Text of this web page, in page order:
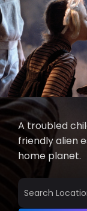
A troubled
friendly alien
home planet.